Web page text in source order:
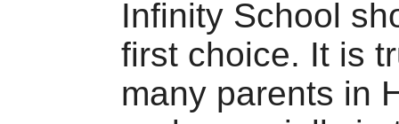
Infinity School
first choice. It is
many parents in